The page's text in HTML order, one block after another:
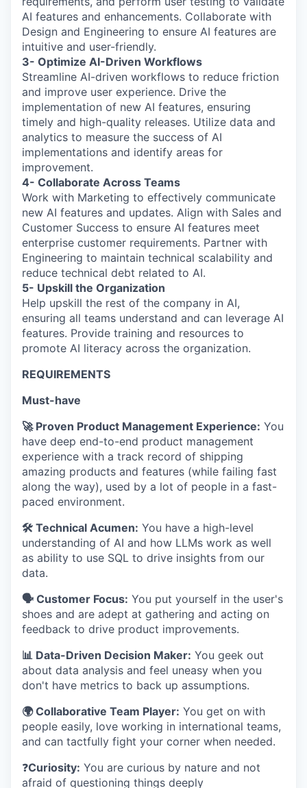
AI features and enhancements. Collaborate with
Design and Engineering to ensure AI features are
intuitive and user-friendly.
3- Optimize AI-Driven Workflows
Streamline AI-driven workflows to reduce friction
and improve user experience. Drive the
implementation of new AI features, ensuring
timely and high-quality releases. Utilize data and
analytics to measure the success of AI
implementations and identify areas for
improvement.
4- Collaborate Across Teams
Work with Marketing to effectively communicate
new AI features and updates. Align with Sales and
Customer Success to ensure AI features meet
enterprise customer requirements. Partner with
Engineering to maintain technical scalability and
reduce technical debt related to AI.
5- Upskill the Organization
Help upskill the rest of the company in AI,
ensuring all teams understand and can leverage AI
features. Provide training and resources to
promote AI literacy across the organization.
REQUIREMENTS
Must-have
🚀 Proven Product Management Experience: You
have deep end-to-end product management
experience with a track record of shipping
amazing products and features (while failing fast
along the way), used by a lot of people in a fast-
paced environment.
🛠️ Technical Acumen: You have a high-level
understanding of AI and how LLMs work as well
as ability to use SQL to drive insights from our
data.
🗣️ Customer Focus: You put yourself in the user's
shoes and are adept at gathering and acting on
feedback to drive product improvements.
📊 Data-Driven Decision Maker: You geek out
about data analysis and feel uneasy when you
don't have metrics to back up assumptions.
🌍 Collaborative Team Player: You get on with
people easily, love working in international teams,
and can tactfully fight your corner when needed.
❓Curiosity: You are curious by nature and not
afraid of questioning things deeply